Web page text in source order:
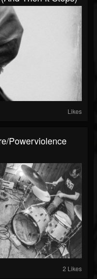
Likes
Powerviolence
2 Likes